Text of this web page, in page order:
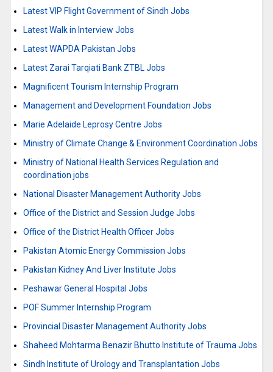
Latest VIP Flight Government of Sindh Jobs
Latest Walk in Interview Jobs
Latest WAPDA Pakistan Jobs
Latest Zarai Tarqiati Bank ZTBL Jobs
Magnificent Tourism Internship Program
Management and Development Foundation Jobs
Marie Adelaide Leprosy Centre Jobs
Ministry of Climate Change & Environment Coordination Jobs
Ministry of National Health Services Regulation and
coordination jobs
National Disaster Management Authority Jobs
Office of the District and Session Judge Jobs
Office of the District Health Officer Jobs
Pakistan Atomic Energy Commission Jobs
Pakistan Kidney And Liver Institute Jobs
Peshawar General Hospital Jobs
POF Summer Internship Program
Provincial Disaster Management Authority Jobs
Shaheed Mohtarma Benazir Bhutto Institute of Trauma Jobs
Sindh Institute of Urology and Transplantation Jobs